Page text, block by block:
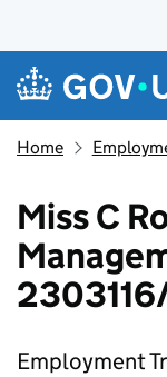
Skip to main content
Navigation
Home
Miss C
Employment